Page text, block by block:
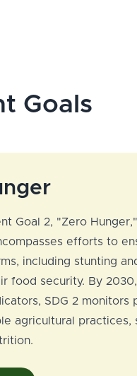
Goals
Goal 2, "Zero
efforts to
including stunting
food security. By
SDG 2
agricultural